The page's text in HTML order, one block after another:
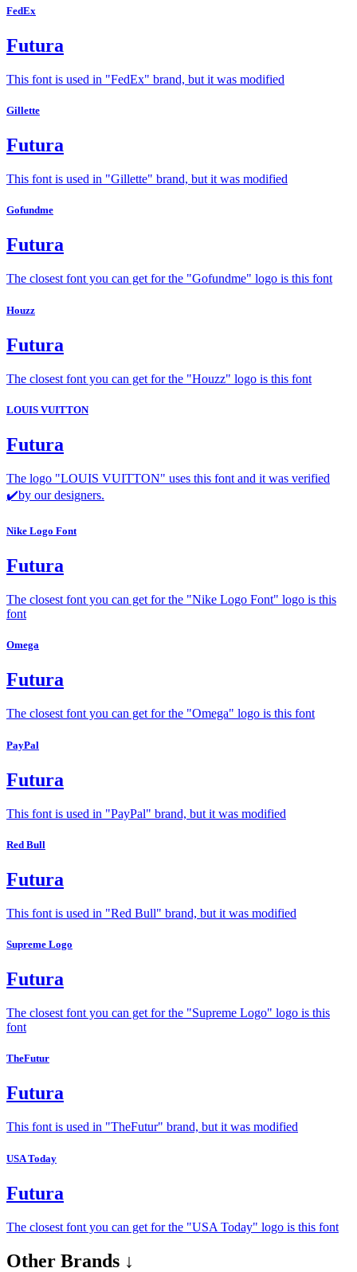
FedEx
Futura
This font is used in "FedEx" brand, but it was modified
Gillette
Futura
This font is used in "Gillette" brand, but it was modified
Gofundme
Futura
The closest font you can get for the "Gofundme" logo is this font
Houzz
Futura
The closest font you can get for the "Houzz" logo is this font
LOUIS VUITTON
Futura
The logo "LOUIS VUITTON" uses this font and it was verified
✔️by our designers.
Nike Logo Font
Futura
The closest font you can get for the "Nike Logo Font" logo is this
font
Omega
Futura
The closest font you can get for the "Omega" logo is this font
PayPal
Futura
This font is used in "PayPal" brand, but it was modified
Red Bull
Futura
This font is used in "Red Bull" brand, but it was modified
Supreme Logo
Futura
The closest font you can get for the "Supreme Logo" logo is this
font
TheFutur
Futura
This font is used in "TheFutur" brand, but it was modified
USA Today
Futura
The closest font you can get for the "USA Today" logo is this font
Other Brands ↓